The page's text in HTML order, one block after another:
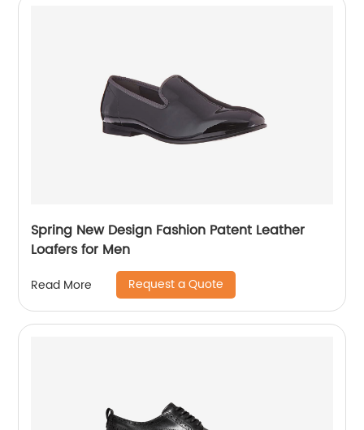
Spring New Design Fashion Patent Leather
Loafers for Men
Read More Request a Quote